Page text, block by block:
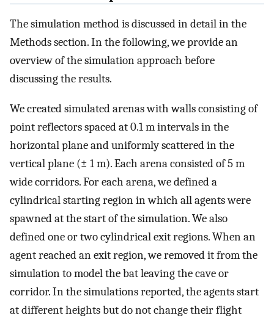
The simulation method is discussed in detail in the
Methods section. In the following, we provide an
overview of the simulation approach before
discussing the results.
We created simulated arenas with walls consisting of
point reflectors spaced at 0.1 m intervals in the
horizontal plane and uniformly scattered in the
vertical plane (± 1 m). Each arena consisted of 5 m
wide corridors. For each arena, we defined a
cylindrical starting region in which all agents were
spawned at the start of the simulation. We also
defined one or two cylindrical exit regions. When an
agent reached an exit region, we removed it from the
simulation to model the bat leaving the cave or
corridor. In the simulations reported, the agents start
at different heights but do not change their flight